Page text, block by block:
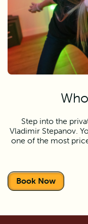
Step into the
Vladimir Stepanov.
one of the most
Book Now